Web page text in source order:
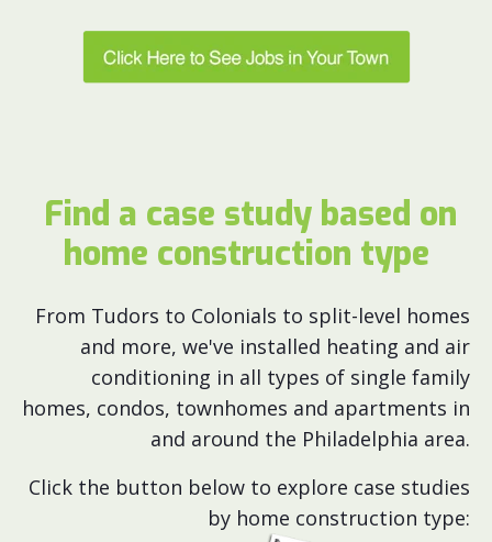
Find a case study based on
home construction type
From Tudors to Colonials to split-level homes
and more, we've installed heating and air
conditioning in all types of single family
homes, condos, townhomes and apartments in
and around the Philadelphia area.
Click the button below to explore case studies
by home construction type: